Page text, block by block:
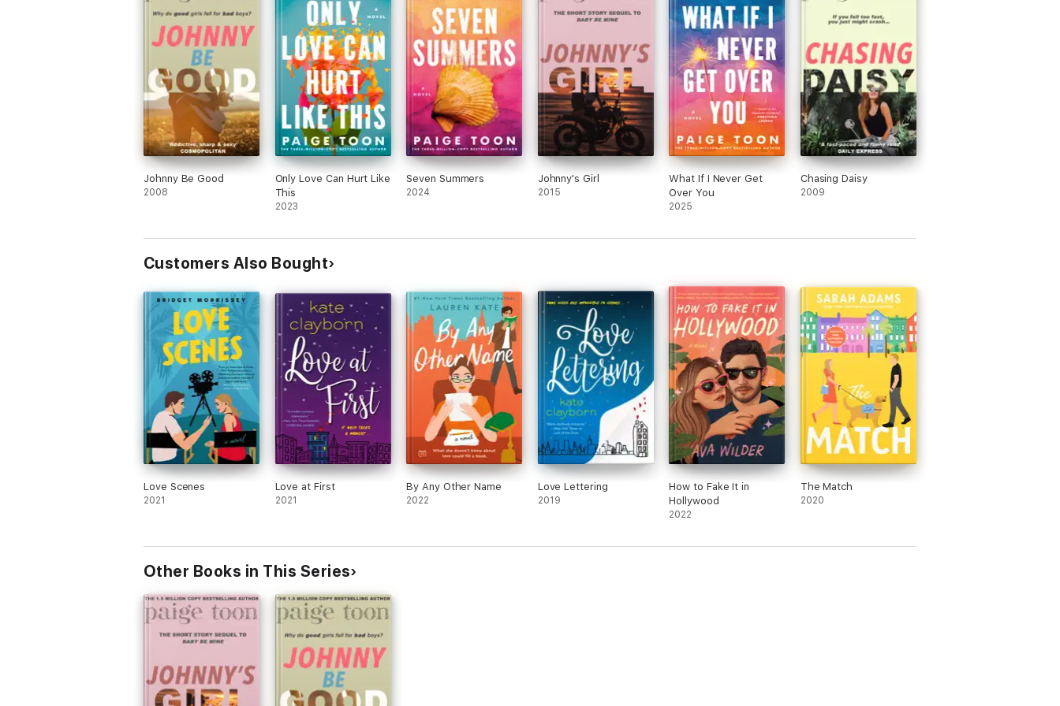
Johnny Be Good
2008
Only Love Can Hurt Like
This
2023
Seven Summers
2024
Johnny's Girl
2015
What If I Never Get
Over You
2025
Chasing Daisy
2009
Customers Also Bought
Love Scenes
2021
Love at First
2021
By Any Other Name
2022
Love Lettering
2019
How to Fake It in
Hollywood
2022
The Match
2020
Other Books in This Series